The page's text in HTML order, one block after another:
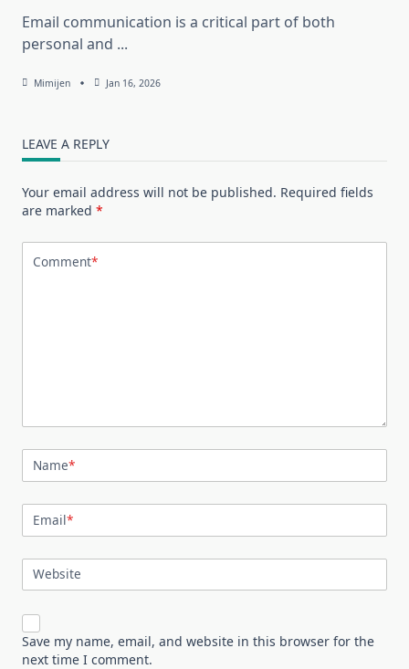
Email communication is a critical part of both
personal and ...
Mimijen Jan 16, 2026
LEAVE A REPLY
Your email address will not be published. Required fields
are marked *
Comment*
Name*
Email*
Website
Save my name, email, and website in this browser for the
next time I comment.